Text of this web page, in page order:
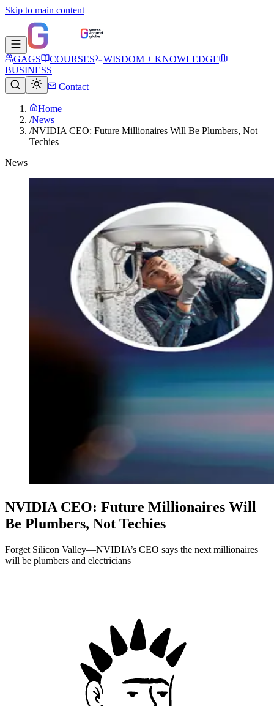
Skip to main content
GAGS COURSES
WISDOM + KNOWLEDGE
BUSINESS
Contact
Home
/News
/NVIDIA CEO: Future Millionaires Will Be Plumbers, Not
Techies
News
NVIDIA CEO: Future Millionaires Will
Be Plumbers, Not Techies
Forget Silicon Valley—NVIDIA’s CEO says the next millionaires
will be plumbers and electricians